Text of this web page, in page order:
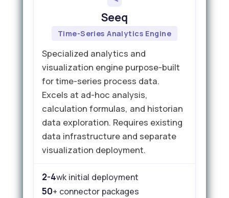
Seeq
Time-Series Analytics Engine
Specialized analytics and
visualization engine purpose-built
for time-series process data.
Excels at ad-hoc analysis,
calculation formulas, and historian
data exploration. Requires existing
data infrastructure and separate
visualization deployment.
2-4wk initial deployment
50+ connector packages